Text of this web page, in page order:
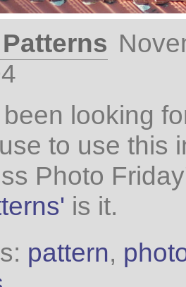
looking
to use this
Photo
is it.
pattern,